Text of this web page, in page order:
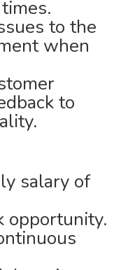
to the
when
to
salary of
opportunity.